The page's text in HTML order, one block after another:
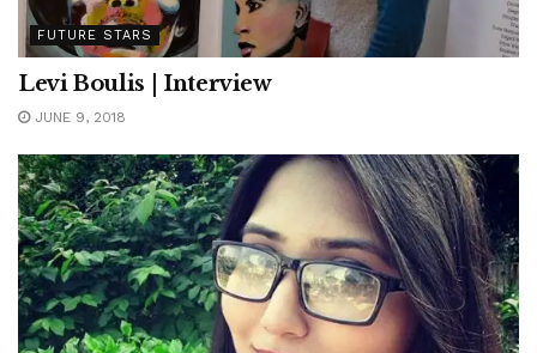
FUTURE STARS
Levi Boulis | Interview
JUNE 9, 2018